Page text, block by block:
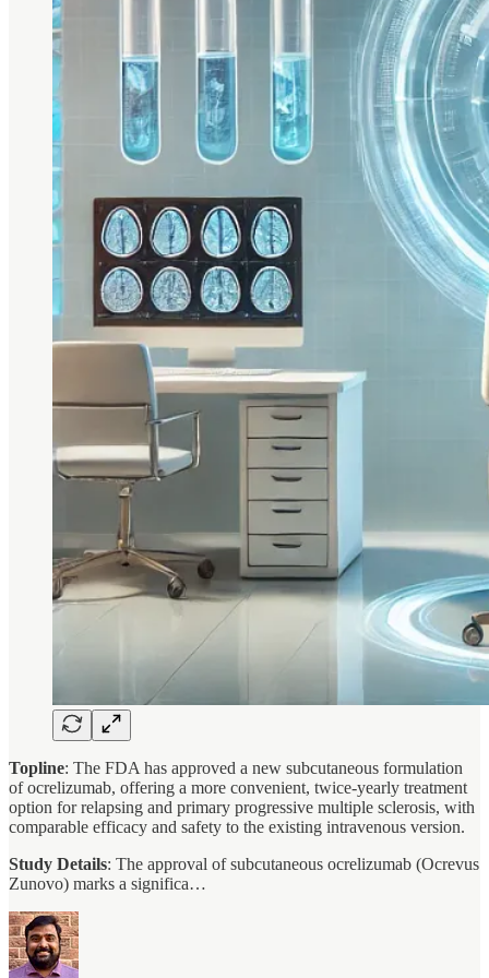
Topline: The FDA has approved a new subcutaneous formulation
of ocrelizumab, offering a more convenient, twice-yearly treatment
option for relapsing and primary progressive multiple sclerosis, with
comparable efficacy and safety to the existing intravenous version.
Study Details: The approval of subcutaneous ocrelizumab (Ocrevus
Zunovo) marks a significa…